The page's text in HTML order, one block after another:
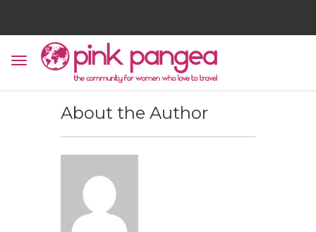
About the Author